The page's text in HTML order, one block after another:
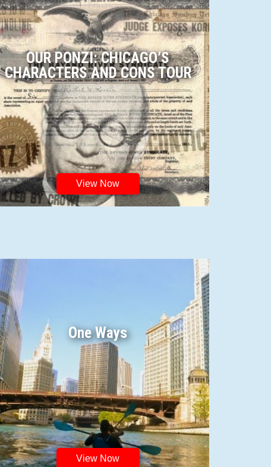
OUR PONZI: CHICAGO’S
CHARACTERS AND CONS TOUR
View Now
One Ways
View Now